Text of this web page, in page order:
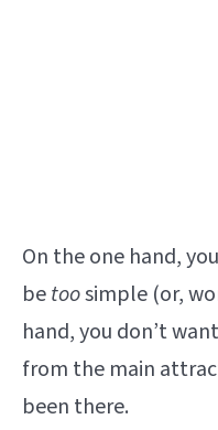
On the one hand,
betoosimple (or,
hand, you don’t
from the main
been there.